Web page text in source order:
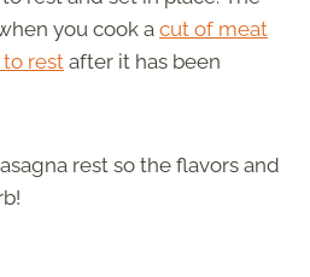
you cook a cut of meat
rest after it has been
rest so the flavors and